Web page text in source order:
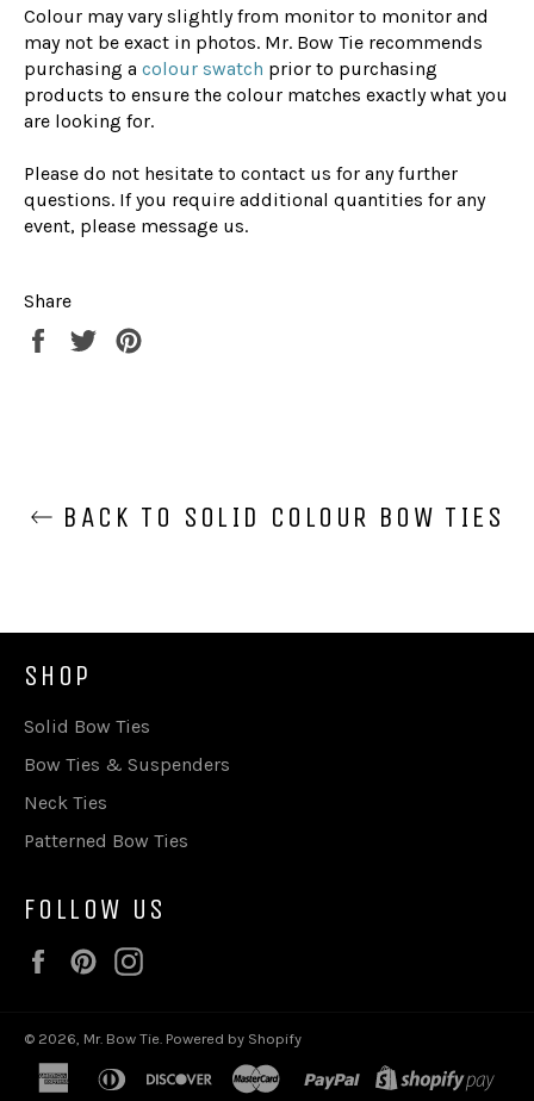
Colour may vary slightly from monitor to monitor and
may not be exact in photos. Mr. Bow Tie recommends
purchasing a colour swatch prior to purchasing
products to ensure the colour matches exactly what you
are looking for.
Please do not hesitate to contact us for any further
questions. If you require additional quantities for any
event, please message us.
Share
Share
Tweet
BACK TO SOLID COLOUR BOW TIES
SHOP
Solid Bow Ties
Bow Ties & Suspenders
Neck Ties
Patterned Bow Ties
FOLLOW US
FacebookPinterest
© 2026, Mr. Bow Tie. Powered by Shopify
americandiners
discover master paypal